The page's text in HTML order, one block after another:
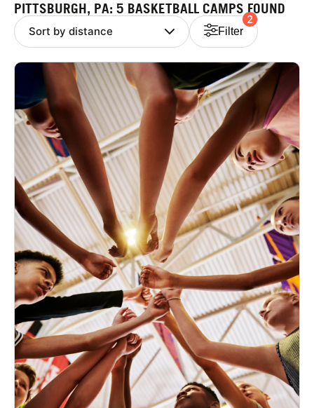
NEWS
LOGIN
VIEW CART
PITTSBURGH, PA: 5 BASKETBALL CAMPS FOUND
Filter
2